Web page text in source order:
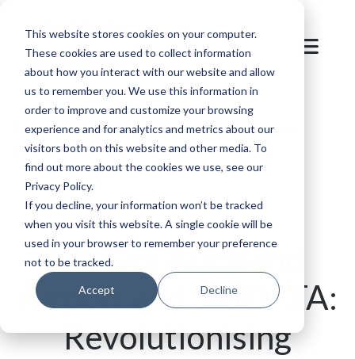
This website stores cookies on your computer.
These cookies are used to collect information
about how you interact with our website and allow
us to remember you. We use this information in
order to improve and customize your browsing
experience and for analytics and metrics about our
visitors both on this website and other media. To
find out more about the cookies we use, see our
Privacy Policy.
If you decline, your information won’t be tracked
when you visit this website. A single cookie will be
used in your browser to remember your preference
not to be tracked.
Accept Decline
Blog /Parking /Kia Ora Auckland Airport and
SKIDATA: Revolutionising Airport Parking
Kia Ora Auckland
Airport and SKIDATA:
Revolutionising